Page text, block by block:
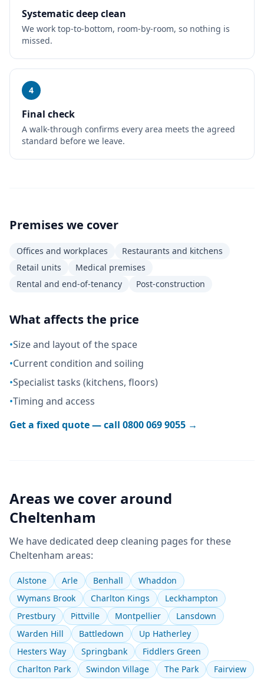
Systematic deep clean
We work top-to-bottom, room-by-room, so nothing is
missed.
4
Final check
A walk-through confirms every area meets the agreed
standard before we leave.
Premises we cover
Offices and workplaces
Restaurants and kitchens
Retail units
Medical premises
Rental and end-of-tenancy
Post-construction
What affects the price
•Size and layout of the space
•Current condition and soiling
•Specialist tasks (kitchens, floors)
•Timing and access
Get a fixed quote — call 0800 069 9055 →
Areas we cover around
Cheltenham
We have dedicated deep cleaning pages for these
Cheltenham areas:
Alstone Arle Benhall
Whaddon
Wymans Brook
Charlton Kings
Leckhampton
Prestbury
Pittville Montpellier
Lansdown
Warden Hill
Battledown
Up Hatherley
Hesters Way
Springbank
Fiddlers Green
Charlton Park
Swindon Village The Park Fairview